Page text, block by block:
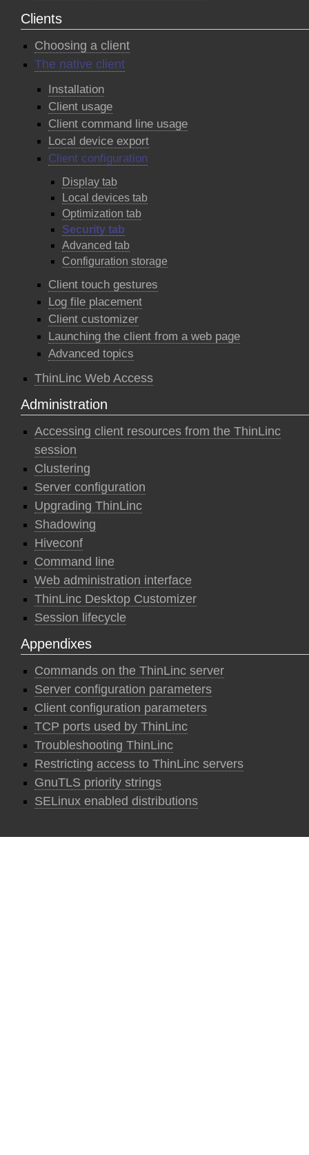
Clients
Choosing a client
The native client
Installation
Client usage
Client command line usage
Local device export
Client configuration
Display tab
Local devices tab
Optimization tab
Security tab
Advanced tab
Configuration storage
Client touch gestures
Log file placement
Client customizer
Launching the client from a web page
Advanced topics
ThinLinc Web Access
Administration
Accessing client resources from the ThinLinc
session
Clustering
Server configuration
Upgrading ThinLinc
Shadowing
Hiveconf
Command line
Web administration interface
ThinLinc Desktop Customizer
Session lifecycle
Appendixes
Commands on the ThinLinc server
Server configuration parameters
Client configuration parameters
TCP ports used by ThinLinc
Troubleshooting ThinLinc
Restricting access to ThinLinc servers
GnuTLS priority strings
SELinux enabled distributions